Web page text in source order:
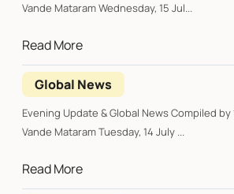
Vande Mataram Wednesday, 15 Jul...
Read More
Global News
Evening Update & Global News Compiled by *RUDRA SHARES*
Vande Mataram Tuesday, 14 July ...
Read More